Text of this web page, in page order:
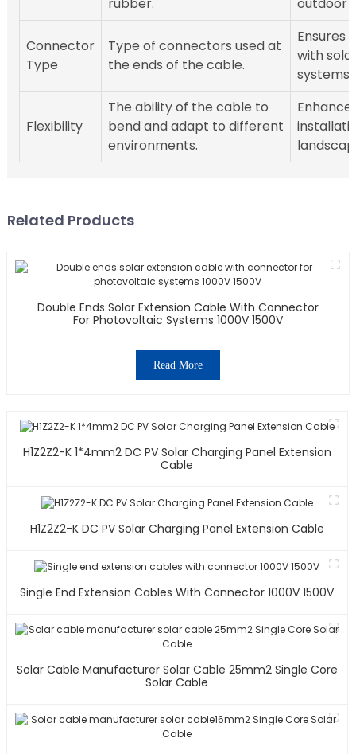
Connector
Type
Type of connectors used at
the ends of the cable.
Ensures
with
systems.
Flexibility
The ability of the cable to
bend and adapt to different
environments.
Related Products
Double Ends Solar Extension Cable With Connector
For Photovoltaic Systems 1000V 1500V
Read More
H1Z2Z2-K 1*4mm2 DC PV Solar Charging Panel Extension
Cable
H1Z2Z2-K DC PV Solar Charging Panel Extension Cable
Single End Extension Cables With Connector 1000V 1500V
Solar Cable Manufacturer Solar Cable 25mm2 Single Core
Solar Cable